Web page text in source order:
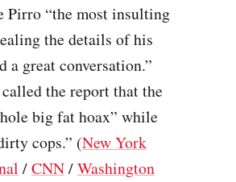
Pirro “the most insulting
the details of his
great conversation.”
the report that the
big fat hoax” while
cops.” (New York
/CNN/Washington